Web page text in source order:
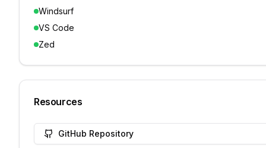
Windsurf
VS Code
Zed
Resources
GitHub Repository